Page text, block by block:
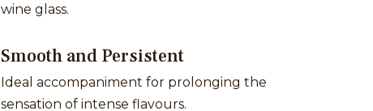
wine glass.
Smooth and Persistent
Ideal accompaniment for prolonging the
sensation of intense flavours.